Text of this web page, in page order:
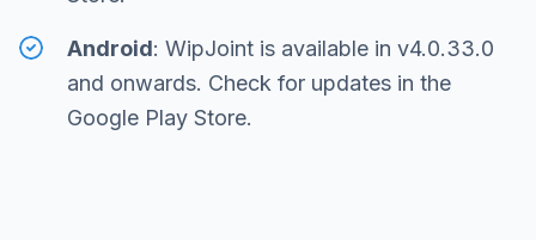
Android: WipJoint is available in v4.0.33.0
and onwards. Check for updates in the
Google Play Store.